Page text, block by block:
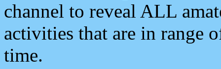
channel to reveal ALL
activities that are in range
time.